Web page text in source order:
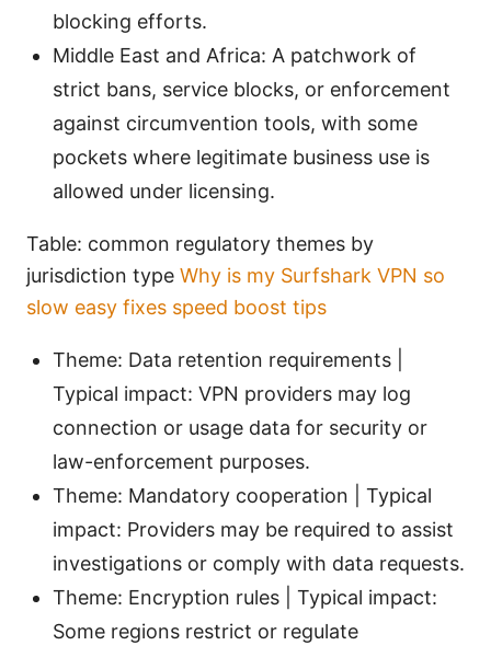
blocking efforts.
Middle East and Africa: A patchwork of
strict bans, service blocks, or enforcement
against circumvention tools, with some
pockets where legitimate business use is
allowed under licensing.
Table: common regulatory themes by
jurisdiction type Why is my Surfshark VPN so
slow easy fixes speed boost tips
Theme: Data retention requirements |
Typical impact: VPN providers may log
connection or usage data for security or
law-enforcement purposes.
Theme: Mandatory cooperation | Typical
impact: Providers may be required to assist
investigations or comply with data requests.
Theme: Encryption rules | Typical impact:
Some regions restrict or regulate